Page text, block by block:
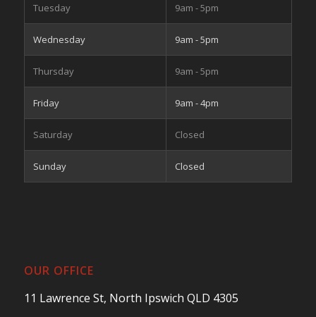
Tuesday 9am - 5pm
Wednesday 9am - 5pm
Thursday 9am - 5pm
Friday 9am - 4pm
Saturday Closed
Sunday Closed
OUR OFFICE
11 Lawrence St, North Ipswich QLD 4305